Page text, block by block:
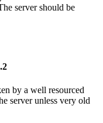
server should be
by a well resourced
server unless very old